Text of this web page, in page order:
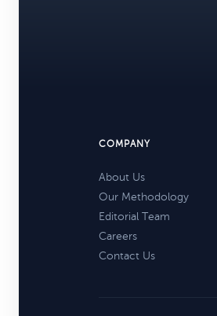
COMPANY
About Us
Our Methodology
Editorial Team
Careers
Contact Us